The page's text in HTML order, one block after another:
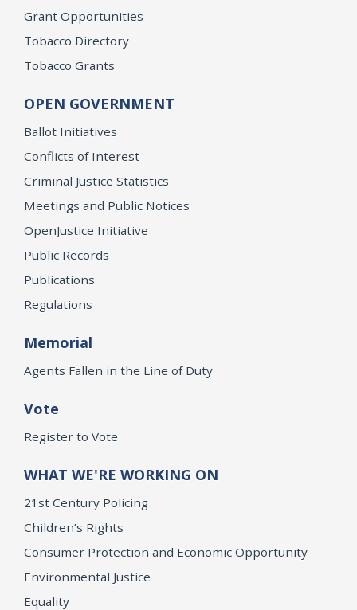
Grant Opportunities
Tobacco Directory
Tobacco Grants
OPEN GOVERNMENT
Ballot Initiatives
Conflicts of Interest
Criminal Justice Statistics
Meetings and Public Notices
OpenJustice Initiative
Public Records
Publications
Regulations
Memorial
Agents Fallen in the Line of Duty
Vote
Register to Vote
WHAT WE'RE WORKING ON
21st Century Policing
Children’s Rights
Consumer Protection and Economic Opportunity
Environmental Justice
Equality